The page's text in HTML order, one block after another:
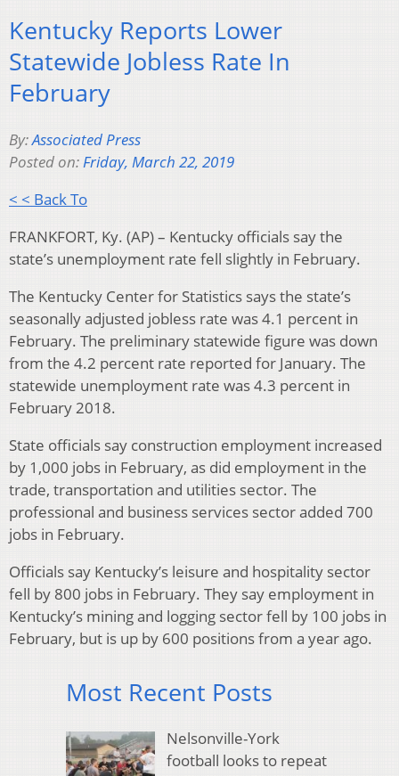
Kentucky Reports Lower
Statewide Jobless Rate In
February
By:Associated Press
Posted on:Friday, March 22, 2019
< < Back To
FRANKFORT, Ky. (AP) – Kentucky officials say the
state’s unemployment rate fell slightly in February.
The Kentucky Center for Statistics says the state’s
seasonally adjusted jobless rate was 4.1 percent in
February. The preliminary statewide figure was down
from the 4.2 percent rate reported for January. The
statewide unemployment rate was 4.3 percent in
February 2018.
State officials say construction employment increased
by 1,000 jobs in February, as did employment in the
trade, transportation and utilities sector. The
professional and business services sector added 700
jobs in February.
Officials say Kentucky’s leisure and hospitality sector
fell by 800 jobs in February. They say employment in
Kentucky’s mining and logging sector fell by 100 jobs in
February, but is up by 600 positions from a year ago.
Most Recent Posts
Nelsonville-York
football looks to repeat